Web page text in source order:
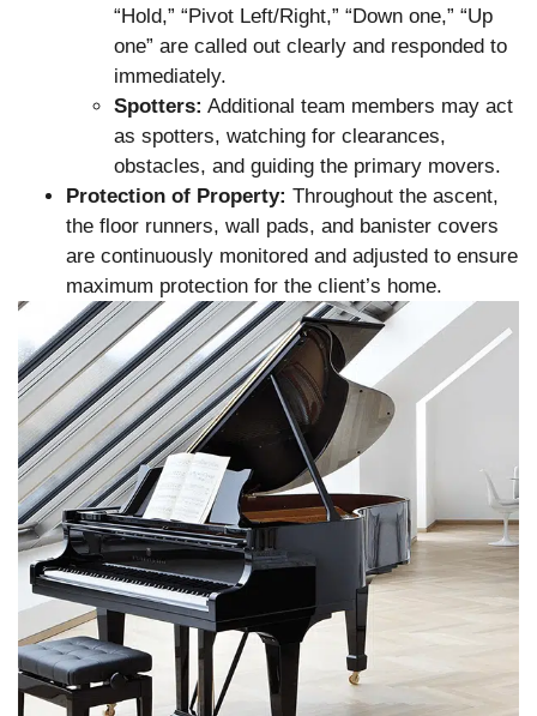
“Hold,” “Pivot Left/Right,” “Down one,” “Up
one” are called out clearly and responded to
immediately.
Spotters: Additional team members may act
as spotters, watching for clearances,
obstacles, and guiding the primary movers.
Protection of Property: Throughout the ascent,
the floor runners, wall pads, and banister covers
are continuously monitored and adjusted to ensure
maximum protection for the client’s home.